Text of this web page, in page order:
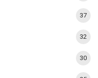
37
32
30